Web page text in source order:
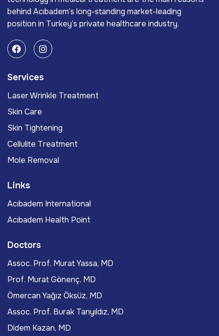
behind Acıbadem’s long-standing market-leading
position in Turkey’s private healthcare industry.
Services
Laser Wrinkle Treatment
Skin Care
Skin Tightening
Cellulite Treatment
Mole Removal
Links
Acıbadem International
Acıbadem Health Point
Doctors
Assoc. Prof. Murat Yassa, MD
Prof. Murat Gönenç, MD
Ömercan Yağız Öksüz, MD
Assoc. Prof. Burak Tanyıldız, MD
Didem Kazan, MD